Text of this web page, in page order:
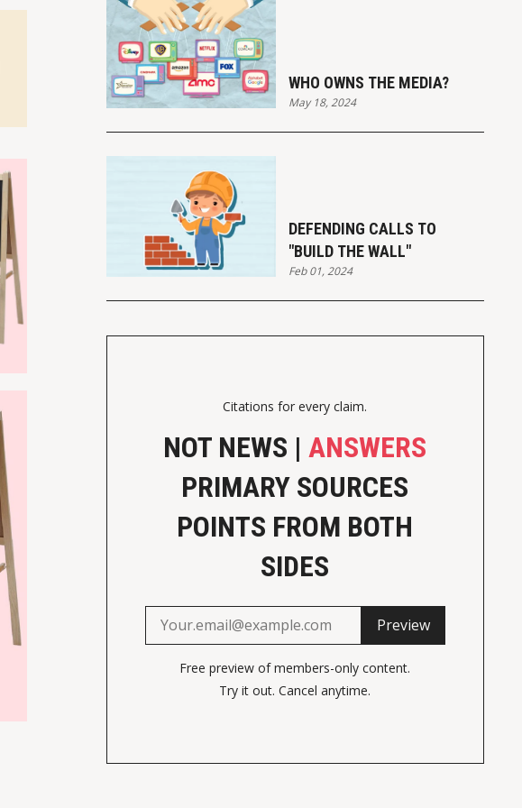
WHO OWNS THE MEDIA?
May 18, 2024
DEFENDING CALLS TO
"BUILD THE WALL"
Feb 01, 2024
Citations for every claim.
NOT NEWS |ANSWERS
PRIMARY SOURCES
POINTS FROM BOTH
SIDES
Preview
Free preview of members-only content.
Try it out. Cancel anytime.